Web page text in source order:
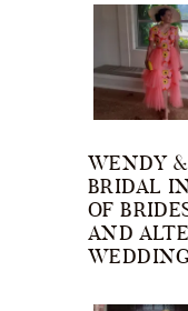
WENDY
BRIDAL
OF
AND